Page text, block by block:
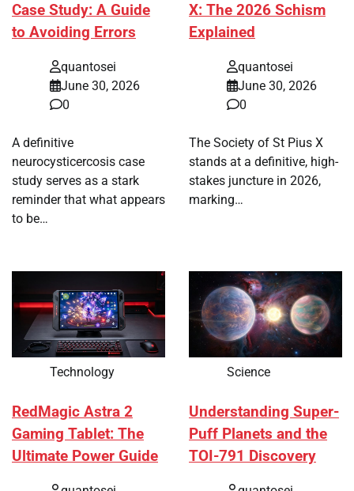
Case Study: A Guide
to Avoiding Errors
quantosei
June 30, 2026
0
A definitive
neurocysticercosis case
study serves as a stark
reminder that what appears
to be…
X: The 2026 Schism
Explained
quantosei
June 30, 2026
0
The Society of St Pius X
stands at a definitive, high-
stakes juncture in 2026,
marking…
Technology
RedMagic Astra 2
Gaming Tablet: The
Ultimate Power Guide
Science
Understanding Super-
Puff Planets and the
TOI-791 Discovery